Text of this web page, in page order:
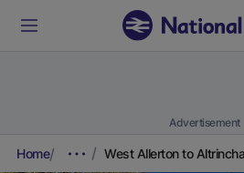
Advertisement
Home West Allerton to